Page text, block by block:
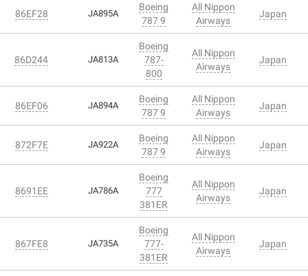
86EF28 JA895A
Boeing
787 9
All Nippon
Airways
Japan
86D244 JA813A
Boeing
787-
800
All Nippon
Airways
Japan
86EF06 JA894A
Boeing
787 9
All Nippon
Airways
Japan
872F7E JA922A
Boeing
787 9
All Nippon
Airways
Japan
8691EE JA786A
Boeing
777
381ER
All Nippon
Airways
Japan
867FE8 JA735A
Boeing
777-
381ER
All Nippon
Airways
Japan